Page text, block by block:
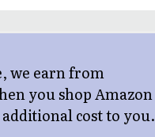
we earn from
you shop Amazon
cost to you.